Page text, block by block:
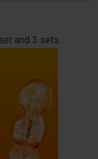
and 3 sets.